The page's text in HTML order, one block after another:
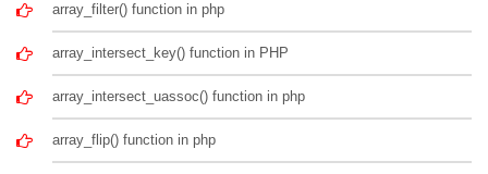
array_filter() function in php
array_intersect_key() function in PHP
array_intersect_uassoc() function in php
array_flip() function in php